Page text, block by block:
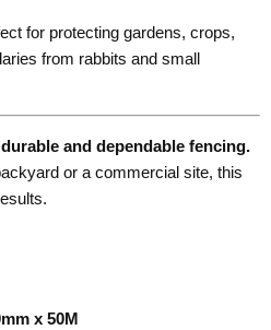
for protecting gardens, crops,
from rabbits and small
and dependable fencing.
or a commercial site, this
x 50M